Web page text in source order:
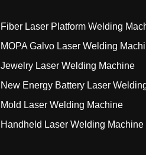
Fiber Laser Platform Welding
MOPA Galvo Laser Welding
Jewelry Laser Welding Machine
New Energy Battery Laser
Mold Laser Welding Machine
Handheld Laser Welding Machine